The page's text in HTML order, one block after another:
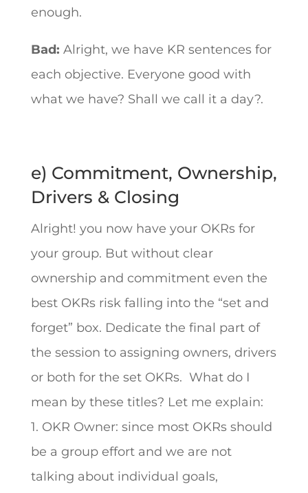
enough.
Bad: Alright, we have KR sentences for
each objective. Everyone good with
what we have? Shall we call it a day?.
e) Commitment, Ownership,
Drivers & Closing
Alright! you now have your OKRs for
your group. But without clear
ownership and commitment even the
best OKRs risk falling into the “set and
forget” box. Dedicate the final part of
the session to assigning owners, drivers
or both for the set OKRs. What do I
mean by these titles? Let me explain:
1. OKR Owner: since most OKRs should
be a group effort and we are not
talking about individual goals,